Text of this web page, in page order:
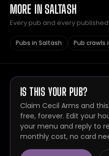
MORE IN SALTASH
Every pub and every
Pubs in Saltash Pub crawls
IS THIS YOUR PUB?
Claim Cecil Arms and
free, forever. Edit your
your menu and reply to
monthly cost, no card